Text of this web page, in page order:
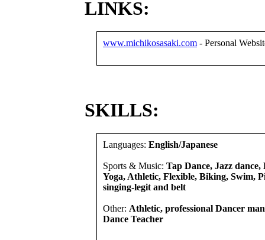
LINKS:
www.michikosasaki.com - Personal
SKILLS:
Languages: English/Japanese
Sports & Music: Tap Dance, Jazz
Yoga, Athletic, Flexible, Biking, Swim,
singing-legit and belt
Other: Athletic, professional Dancer
Dance Teacher